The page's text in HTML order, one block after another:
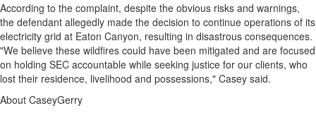
According to the complaint, despite the obvious risks and warnings,
the defendant allegedly made the decision to continue operations of its
electricity grid at Eaton Canyon, resulting in disastrous consequences.
"We believe these wildfires could have been mitigated and are focused
on holding SEC accountable while seeking justice for our clients, who
lost their residence, livelihood and possessions," Casey said.
About CaseyGerry